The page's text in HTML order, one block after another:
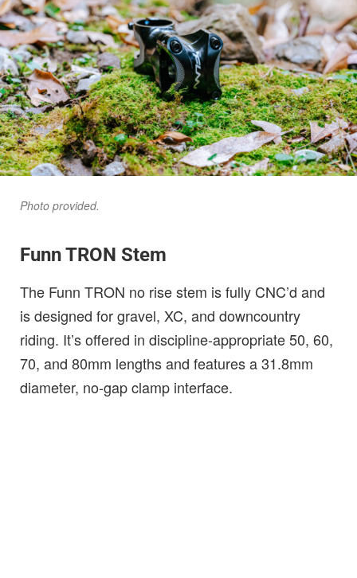
Photo provided.
Funn TRON Stem
The Funn TRON no rise stem is fully CNC’d and
is designed for gravel, XC, and downcountry
riding. It’s offered in discipline-appropriate 50, 60,
70, and 80mm lengths and features a 31.8mm
diameter, no-gap clamp interface.